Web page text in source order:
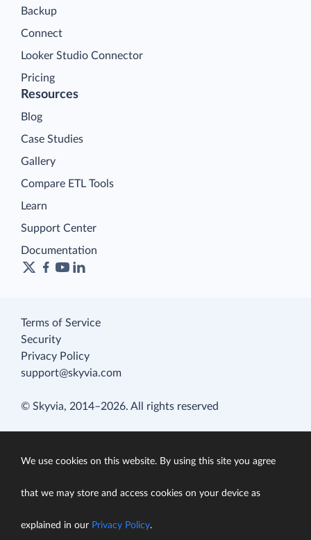
Backup
Connect
Looker Studio Connector
Pricing
Resources
Blog
Case Studies
Gallery
Compare ETL Tools
Learn
Support Center
Documentation
Terms of Service
Security
Privacy Policy
support@skyvia.com
© Skyvia, 2014–2026. All rights reserved
We use cookies on this website. By using this site you agree
that we may store and access cookies on your device as
explained in our Privacy Policy.